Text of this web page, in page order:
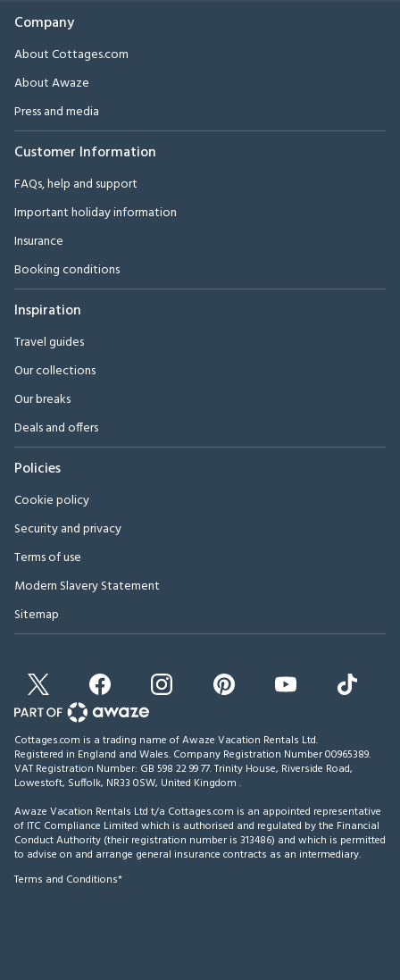
Company
About Cottages.com
About Awaze
Press and media
Customer Information
FAQs, help and support
Important holiday information
Insurance
Booking conditions
Inspiration
Travel guides
Our collections
Our breaks
Deals and offers
Policies
Cookie policy
Security and privacy
Terms of use
Modern Slavery Statement
Sitemap
Cottages.com is a trading name of Awaze Vacation Rentals Ltd.
Registered in England and Wales. Company Registration Number 00965389.
VAT Registration Number: GB 598 22 99 77.Trinity House, Riverside Road,
Lowestoft, Suffolk, NR33 0SW, United Kingdom .
Awaze Vacation Rentals Ltd t/a Cottages.com is an appointed representative
of ITC Compliance Limited which is authorised and regulated by the Financial
Conduct Authority (their registration number is 313486) and which is permitted
to advise on and arrange general insurance contracts as an intermediary.
Terms and Conditions*